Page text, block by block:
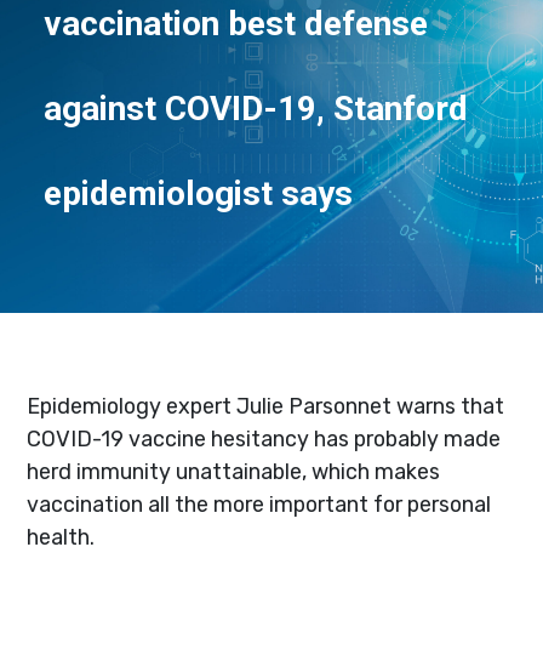
vaccination best defense
against COVID-19, Stanford
epidemiologist says
Epidemiology expert Julie Parsonnet warns that
COVID-19 vaccine hesitancy has probably made
herd immunity unattainable, which makes
vaccination all the more important for personal
health.